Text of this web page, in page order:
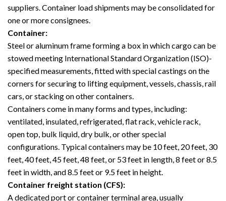
suppliers. Container load shipments may be consolidated for
one or more consignees.
Container:
Steel or aluminum frame forming a box in which cargo can be
stowed meeting International Standard Organization (ISO)-
specified measurements, fitted with special castings on the
corners for securing to lifting equipment, vessels, chassis, rail
cars, or stacking on other containers.
Containers come in many forms and types, including:
ventilated, insulated, refrigerated, flat rack, vehicle rack,
open top, bulk liquid, dry bulk, or other special
configurations. Typical containers may be 10 feet, 20 feet, 30
feet, 40 feet, 45 feet, 48 feet, or 53 feet in length, 8 feet or 8.5
feet in width, and 8.5 feet or 9.5 feet in height.
Container freight station (CFS):
A dedicated port or container terminal area, usually